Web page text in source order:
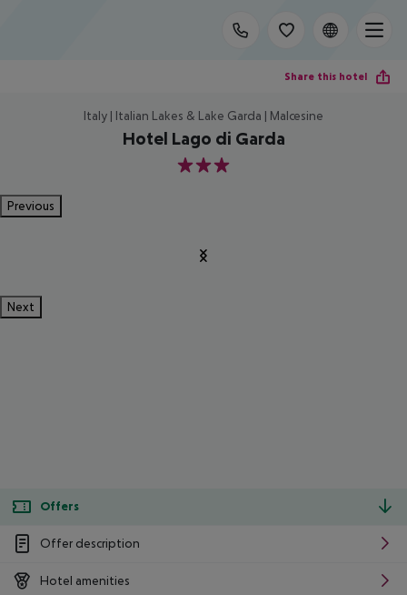
Share this hotel
Italy | Italian Lakes & Lake Garda | Malcesine
Hotel Lago di Garda
3
Previous
Next
Offers
Offer description
Hotel amenities